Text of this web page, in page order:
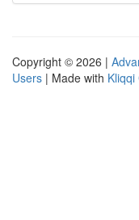
Copyright © 2026 |
Users | Made with Kliqqi